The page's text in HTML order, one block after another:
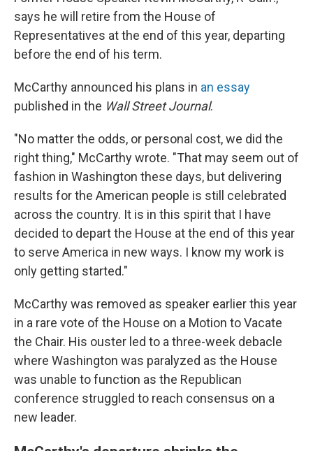
says he will retire from the House of
Representatives at the end of this year, departing
before the end of his term.
McCarthy announced his plans in an essay
published in the Wall Street Journal.
"No matter the odds, or personal cost, we did the
right thing," McCarthy wrote. "That may seem out of
fashion in Washington these days, but delivering
results for the American people is still celebrated
across the country. It is in this spirit that I have
decided to depart the House at the end of this year
to serve America in new ways. I know my work is
only getting started."
McCarthy was removed as speaker earlier this year
in a rare vote of the House on a Motion to Vacate
the Chair. His ouster led to a three-week debacle
where Washington was paralyzed as the House
was unable to function as the Republican
conference struggled to reach consensus on a
new leader.